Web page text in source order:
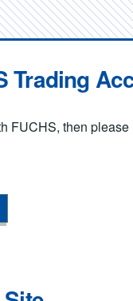
Trading
FUCHS, then